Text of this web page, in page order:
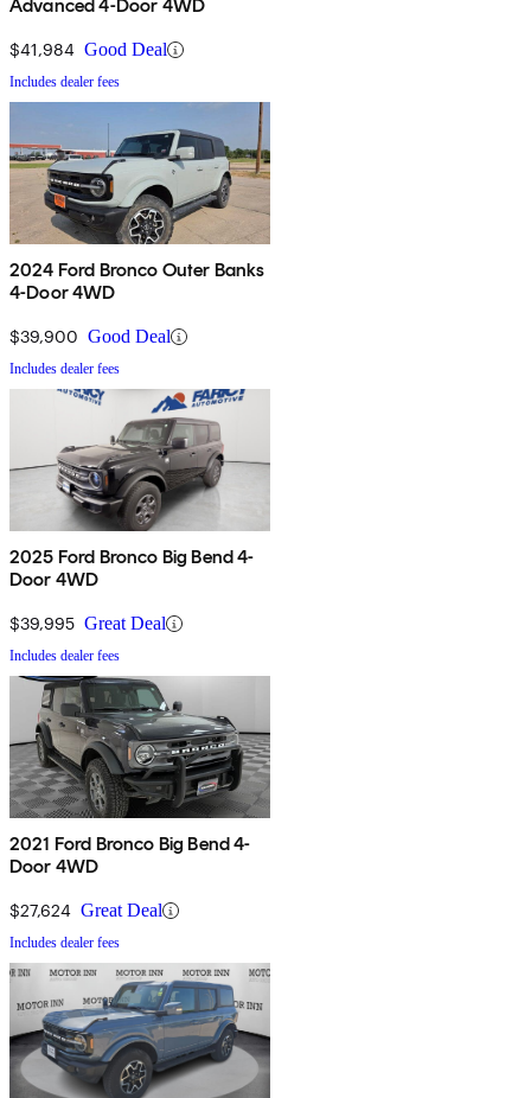
Advanced 4-Door 4WD
$41,984 Good Deal
Includes dealer fees
2024 Ford Bronco Outer Banks
4-Door 4WD
$39,900 Good Deal
Includes dealer fees
2025 Ford Bronco Big Bend 4-
Door 4WD
$39,995 Great Deal
Includes dealer fees
2021 Ford Bronco Big Bend 4-
Door 4WD
$27,624 Great Deal
Includes dealer fees